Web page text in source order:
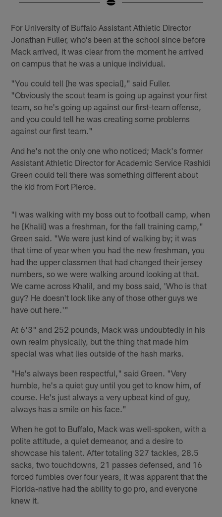
For University of Buffalo Assistant Athletic Director
Jonathan Fuller, who's been at the school since before
Mack arrived, it was clear from the moment he arrived
on campus that he was a unique individual.
"You could tell [he was special]," said Fuller.
"Obviously the scout team is going up against your first
team, so he's going up against our first-team offense,
and you could tell he was creating some problems
against our first team."
And he's not the only one who noticed; Mack's former
Assistant Athletic Director for Academic Service Rashidi
Green could tell there was something different about
the kid from Fort Pierce.
"I was walking with my boss out to football camp, when
he [Khalil] was a freshman, for the fall training camp,"
Green said. "We were just kind of walking by; it was
that time of year when you had the new freshman, you
had the upper classmen that had changed their jersey
numbers, so we were walking around looking at that.
We came across Khalil, and my boss said, 'Who is that
guy? He doesn't look like any of those other guys we
have out here.'"
At 6'3" and 252 pounds, Mack was undoubtedly in his
own realm physically, but the thing that made him
special was what lies outside of the hash marks.
"He's always been respectful," said Green. "Very
humble, he's a quiet guy until you get to know him, of
course. He's just always a very upbeat kind of guy,
always has a smile on his face."
When he got to Buffalo, Mack was well-spoken, with a
polite attitude, a quiet demeanor, and a desire to
showcase his talent. After totaling 327 tackles, 28.5
sacks, two touchdowns, 21 passes defensed, and 16
forced fumbles over four years, it was apparent that the
Florida-native had the ability to go pro, and everyone
knew it.